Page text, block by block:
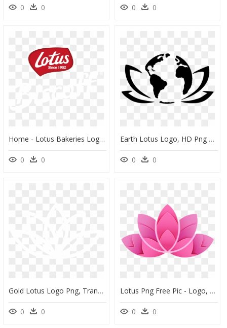
0 0 0 0
Home - Lotus Bakeries Logo, HD Png Download
0 0
Earth Lotus Logo, HD Png Download
0 0
Gold Lotus Logo Png, Transparent Png
0 0
Lotus Png Free Pic - Logo, Transparent Png
0 0